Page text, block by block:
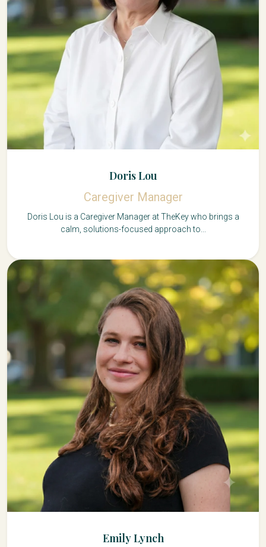
Doris Lou
Caregiver Manager
Doris Lou is a Caregiver Manager at TheKey who brings a
calm, solutions-focused approach to...
Emily Lynch